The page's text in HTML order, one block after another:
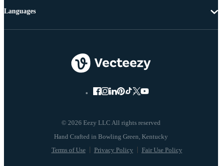
© 2026 Eezy LLC All rights reserved
Terms of Use Privacy Policy Fair Use Policy
Languages